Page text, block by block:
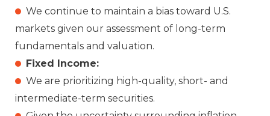
We continue to maintain a bias toward U.S.
markets given our assessment of long-term
fundamentals and valuation.
Fixed Income:
We are prioritizing high-quality, short- and
intermediate-term securities.